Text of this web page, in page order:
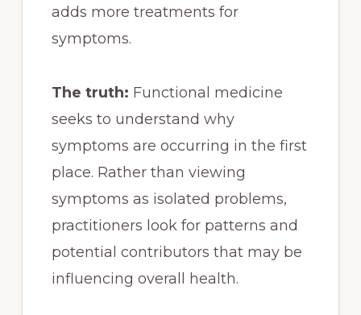
adds more treatments for
symptoms.
The truth: Functional medicine
seeks to understand why
symptoms are occurring in the first
place. Rather than viewing
symptoms as isolated problems,
practitioners look for patterns and
potential contributors that may be
influencing overall health.